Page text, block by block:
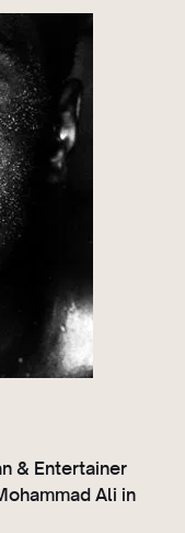
& Entertainer
Ali in